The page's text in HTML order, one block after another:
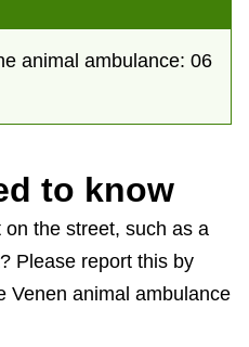
animal ambulance: 06
to know
the street, such as a
Please report this by
Venen animal ambulance